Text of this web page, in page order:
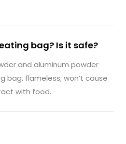
bag? Is it safe?
and aluminum powder
bag, flameless, won’t cause
with food.